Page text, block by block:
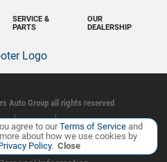
OUR
DEALERSHIP
SERVICE &
PARTS
Auto Groupall rights reserved
Sitemap Sitemap XML
agree to ourTerms of Service and
about how we use cookies by
Policy. Close
Policy